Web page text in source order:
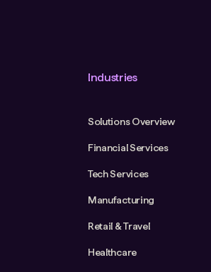
Industries
Solutions Overview
Financial Services
Tech Services
Manufacturing
Retail & Travel
Healthcare